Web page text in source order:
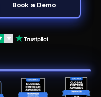
Book a Demo